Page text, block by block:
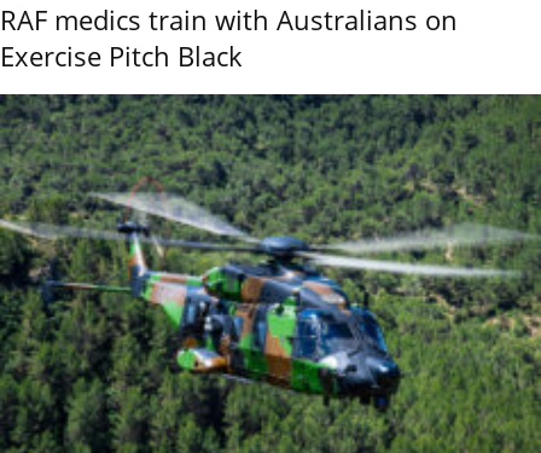
RAF medics train with Australians on
Exercise Pitch Black